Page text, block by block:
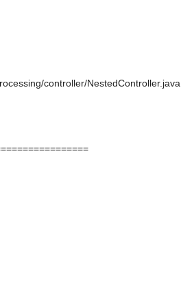
controller/NestedController.java